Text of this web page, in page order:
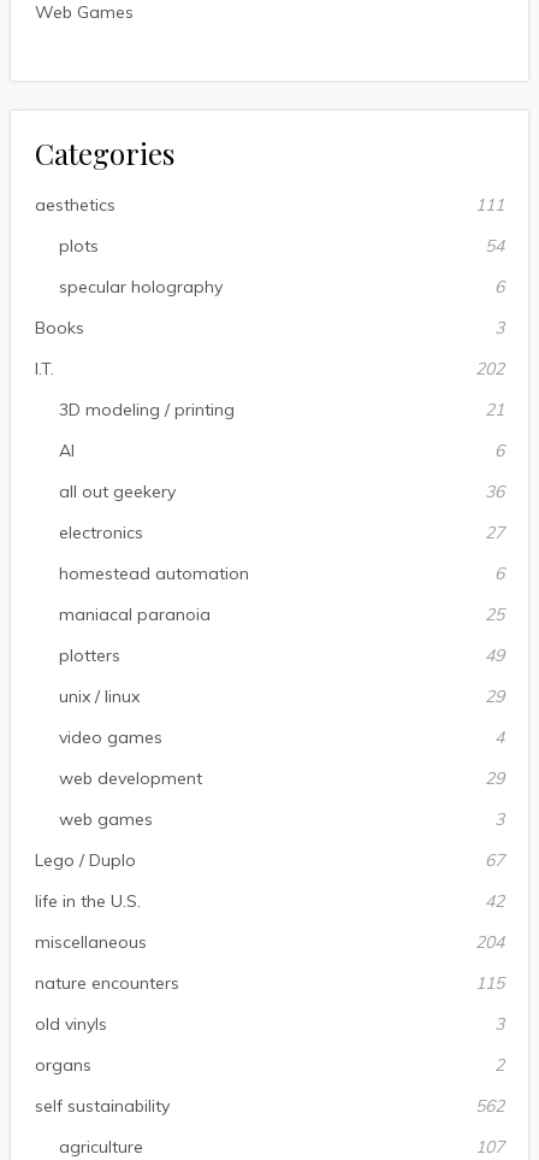
Web Games
Categories
aesthetics
111
plots
54
specular holography
6
Books
3
I.T.
202
3D modeling / printing
21
AI
6
all out geekery
36
electronics
27
homestead automation
6
maniacal paranoia
25
plotters
49
unix / linux
29
video games
4
web development
29
web games
3
Lego / Duplo
67
life in the U.S.
42
miscellaneous
204
nature encounters
115
old vinyls
3
organs
2
self sustainability
562
agriculture
107